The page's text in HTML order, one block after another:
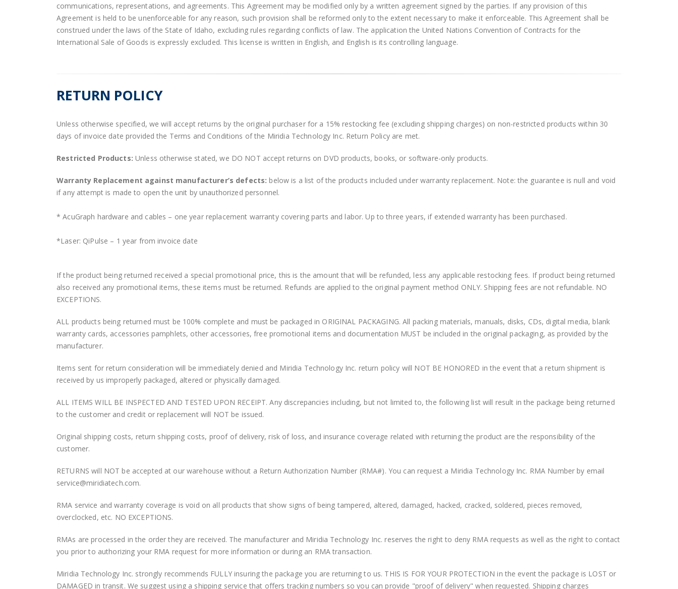
communications, representations, and agreements. This Agreement may be modified only by a written agreement signed by the parties. If any provision of this
Agreement is held to be unenforceable for any reason, such provision shall be reformed only to the extent necessary to make it enforceable. This Agreement shall be
construed under the laws of the State of Idaho, excluding rules regarding conflicts of law. The application the United Nations Convention of Contracts for the
International Sale of Goods is expressly excluded. This license is written in English, and English is its controlling language.
RETURN POLICY
Unless otherwise specified, we will accept returns by the original purchaser for a 15% restocking fee (excluding shipping charges) on non-restricted products within 30
days of invoice date provided the Terms and Conditions of the Miridia Technology Inc. Return Policy are met.
Restricted Products: Unless otherwise stated, we DO NOT accept returns on DVD products, books, or software-only products.
Warranty Replacement against manufacturer’s defects: below is a list of the products included under warranty replacement. Note: the guarantee is null and void
if any attempt is made to open the unit by unauthorized personnel.
* AcuGraph hardware and cables – one year replacement warranty covering parts and labor. Up to three years, if extended warranty has been purchased.
*Laser: QiPulse – 1 year from invoice date
If the product being returned received a special promotional price, this is the amount that will be refunded, less any applicable restocking fees. If product being returned
also received any promotional items, these items must be returned. Refunds are applied to the original payment method ONLY. Shipping fees are not refundable. NO
EXCEPTIONS.
ALL products being returned must be 100% complete and must be packaged in ORIGINAL PACKAGING. All packing materials, manuals, disks, CDs, digital media, blank
warranty cards, accessories pamphlets, other accessories, free promotional items and documentation MUST be included in the original packaging, as provided by the
manufacturer.
Items sent for return consideration will be immediately denied and Miridia Technology Inc. return policy will NOT BE HONORED in the event that a return shipment is
received by us improperly packaged, altered or physically damaged.
ALL ITEMS WILL BE INSPECTED AND TESTED UPON RECEIPT. Any discrepancies including, but not limited to, the following list will result in the package being returned
to the customer and credit or replacement will NOT be issued.
Original shipping costs, return shipping costs, proof of delivery, risk of loss, and insurance coverage related with returning the product are the responsibility of the
customer.
RETURNS will NOT be accepted at our warehouse without a Return Authorization Number (RMA#). You can request a Miridia Technology Inc. RMA Number by email
service@miridiatech.com.
RMA service and warranty coverage is void on all products that show signs of being tampered, altered, damaged, hacked, cracked, soldered, pieces removed,
overclocked, etc. NO EXCEPTIONS.
RMAs are processed in the order they are received. The manufacturer and Miridia Technology Inc. reserves the right to deny RMA requests as well as the right to contact
you prior to authorizing your RMA request for more information or during an RMA transaction.
Miridia Technology Inc. strongly recommends FULLY insuring the package you are returning to us. THIS IS FOR YOUR PROTECTION in the event the package is LOST or
DAMAGED in transit. We suggest using a shipping service that offers tracking numbers so you can provide "proof of delivery" when requested. Shipping charges